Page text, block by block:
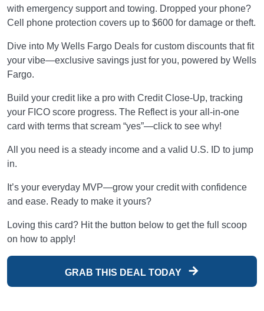
with emergency support and towing. Dropped your phone?
Cell phone protection covers up to $600 for damage or theft.
Dive into My Wells Fargo Deals for custom discounts that fit
your vibe—exclusive savings just for you, powered by Wells
Fargo.
Build your credit like a pro with Credit Close-Up, tracking
your FICO score progress. The Reflect is your all-in-one
card with terms that scream “yes”—click to see why!
All you need is a steady income and a valid U.S. ID to jump
in.
It’s your everyday MVP—grow your credit with confidence
and ease. Ready to make it yours?
Loving this card? Hit the button below to get the full scoop
on how to apply!
GRAB THIS DEAL TODAY